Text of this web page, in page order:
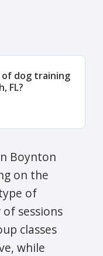
dog training
FL?
Boynton
on the
of
sessions
classes
while